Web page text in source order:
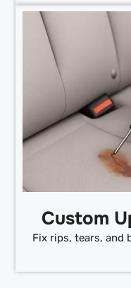
Custom
Fix rips, tears, and